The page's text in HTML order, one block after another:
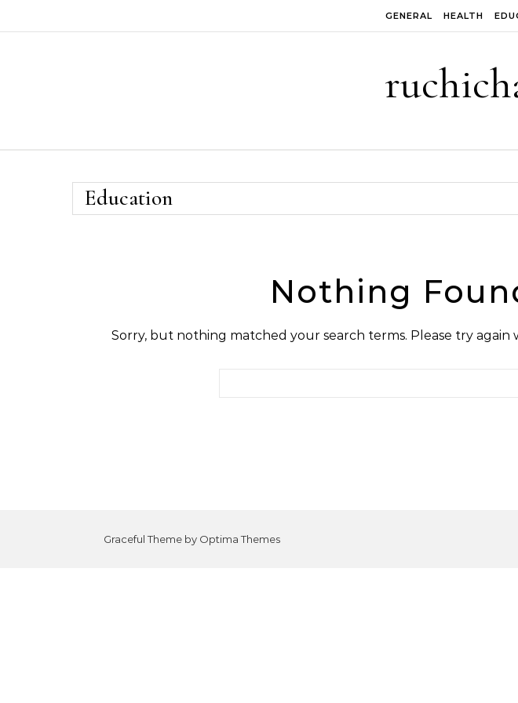
GENERAL HEALTH
Education
Nothing
Sorry, but nothing matched your search terms. Please try again
Graceful Theme by Optima Themes